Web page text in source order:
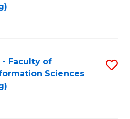
- Faculty of
Sciences